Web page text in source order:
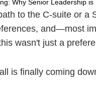
Why Senior Leadership
to the C-suite or a
and—most
wasn't just a
is finally coming